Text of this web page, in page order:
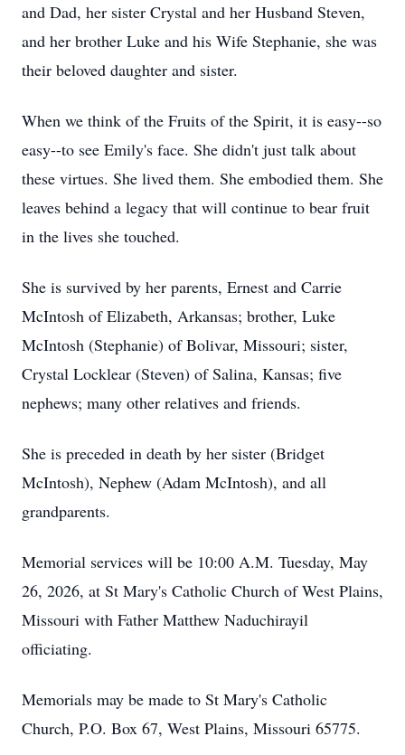
and Dad, her sister Crystal and her Husband Steven,
and her brother Luke and his Wife Stephanie, she was
their beloved daughter and sister.
When we think of the Fruits of the Spirit, it is easy--so
easy--to see Emily's face. She didn't just talk about
these virtues. She lived them. She embodied them. She
leaves behind a legacy that will continue to bear fruit
in the lives she touched.
She is survived by her parents, Ernest and Carrie
McIntosh of Elizabeth, Arkansas; brother, Luke
McIntosh (Stephanie) of Bolivar, Missouri; sister,
Crystal Locklear (Steven) of Salina, Kansas; five
nephews; many other relatives and friends.
She is preceded in death by her sister (Bridget
McIntosh), Nephew (Adam McIntosh), and all
grandparents.
Memorial services will be 10:00 A.M. Tuesday, May
26, 2026, at St Mary's Catholic Church of West Plains,
Missouri with Father Matthew Naduchirayil
officiating.
Memorials may be made to St Mary's Catholic
Church, P.O. Box 67, West Plains, Missouri 65775.